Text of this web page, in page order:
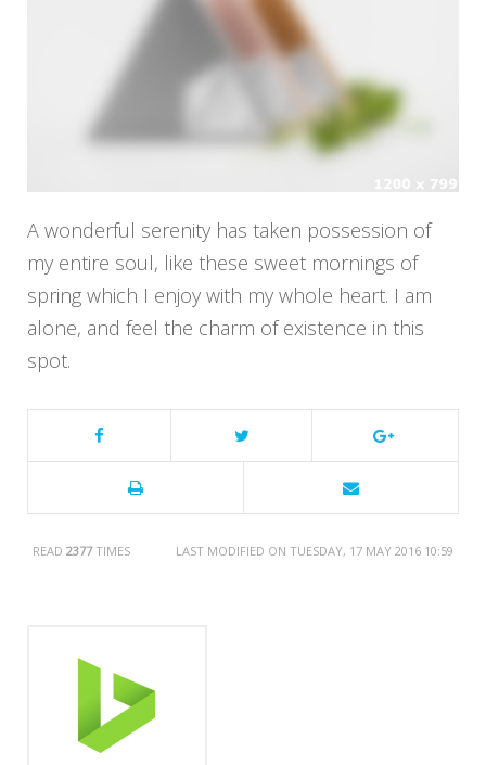
A wonderful serenity has taken possession of
my entire soul, like these sweet mornings of
spring which I enjoy with my whole heart. I am
alone, and feel the charm of existence in this
spot.
READ 2377TIMES LAST MODIFIED ON TUESDAY, 17 MAY 2016 10:59